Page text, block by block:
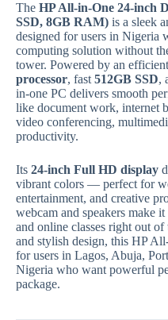
The HP All-in-One 24-inch
SSD, 8GB RAM) is a sleek
designed for users in Nigeria
computing solution without
tower. Powered by an efficient
processor, fast 512GB SSD,
in-one PC delivers smooth
like document work, internet
video conferencing,
productivity.
Its 24-inch Full HD display
vibrant colors — perfect for
entertainment, and creative
webcam and speakers make
and online classes right out
and stylish design, this HP
for users in Lagos, Abuja,
Nigeria who want powerful
package.